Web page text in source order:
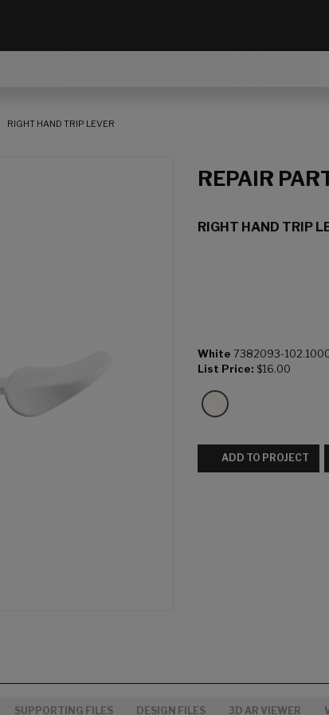
RIGHT HAND TRIP LEVER
REPAIR
RIGHT HAND TRIP
White 7382093-
List Price: $16.00
ADD TO PROJECT
SUPPORTING FILES DESIGN FILES 3D AR VIEWER